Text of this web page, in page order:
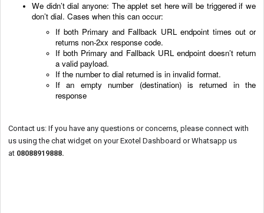
We didn’t dial anyone: The applet set here will be triggered if we
don’t dial. Cases when this can occur:
If both Primary and Fallback URL endpoint times out or
returns non-2xx response code.
Ifboth Primary and Fallback URL endpoint doesn’t return
a valid payload.
If the number to dial returned is in invalid format.
If an empty number (destination) is returned in the
response
Contact us: If you have any questions or concerns, please connect with
us using the chat widget on your Exotel Dashboard or Whatsapp us
at 08088919888.